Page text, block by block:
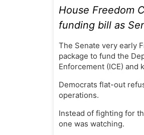
House Freedom
funding bill as
The Senate very early
package to fund the
Enforcement (ICE) and
Democrats flat-out
operations.
Instead of fighting for
one was watching.